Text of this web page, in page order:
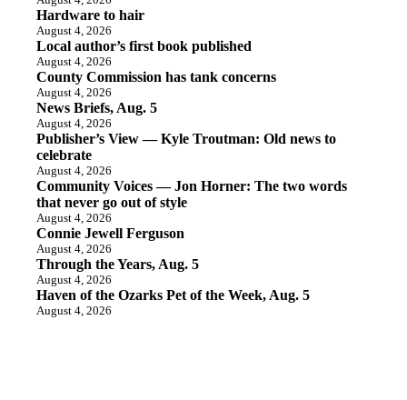
Hardware to hair
August 4, 2026
Local author’s first book published
August 4, 2026
County Commission has tank concerns
August 4, 2026
News Briefs, Aug. 5
August 4, 2026
Publisher’s View — Kyle Troutman: Old news to
celebrate
August 4, 2026
Community Voices — Jon Horner: The two words
that never go out of style
August 4, 2026
Connie Jewell Ferguson
August 4, 2026
Through the Years, Aug. 5
August 4, 2026
Haven of the Ozarks Pet of the Week, Aug. 5
August 4, 2026